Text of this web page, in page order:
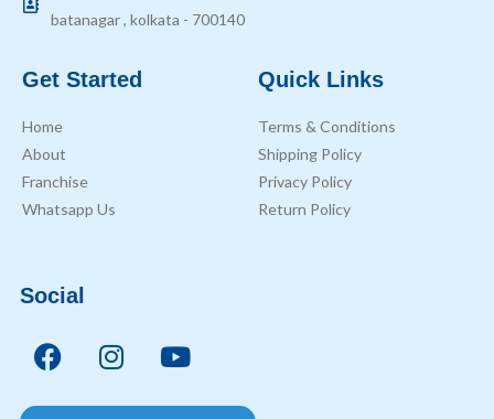
batanagar , kolkata - 700140
Get Started
Home
About
Franchise
Whatsapp Us
Quick Links
Terms & Conditions
Shipping Policy
Privacy Policy
Return Policy
Social